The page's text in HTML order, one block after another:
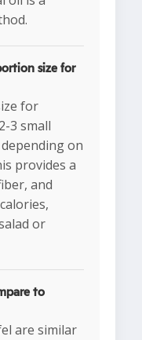
size for
for
3 small
on
provides a
and
or
to
are similar